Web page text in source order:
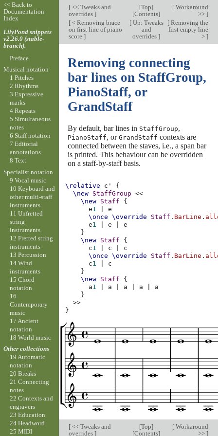
[<< Tweaks and
overrides ]
[Top]
[Contents]
[Workaround
>> ]
[< Removing brace
on first line of piano
score ]
[Up: Tweaks
and
overrides]
[Removing the
first empty line
> ]
Removing connecting
bar lines on StaffGroup,
PianoStaff, or
GrandStaff
By default, bar lines in StaffGroup,
PianoStaff, or GrandStaff contexts are
connected between the staves, i.e., a span bar
is printed. This behaviour can be overridden
on a staff-by-staff basis.
\relative c'
{
\new StaffGroup
<<
\new Staff
{
e1
e
\once
\override Staff . BarLine .
e1 e
e
}
\new Staff
{
c1 c
c
\once
\override Staff . BarLine .
c1
c
}
\new Staff
{
a1 a a a
a
}
>>
}
[<< Tweaks and
overrides ]
[Top]
[Contents]
[Workaround
>> ]
<< Back to
Documentation
Index
LilyPond snippets
v2.26.0 (stable-
branch).
Preface
Musical notation
1 Pitches
2 Rhythms
3 Expressive
marks
4 Repeats
5 Simultaneous
notes
6 Staff notation
7 Editorial
annotations
8 Text
Specialist notation
9 Vocal music
10 Keyboard and
other multi-staff
instruments
11 Unfretted
string
instruments
12 Fretted string
instruments
13 Percussion
14 Wind
instruments
15 Chord
notation
16
Contemporary
music
17 Ancient
notation
18 World music
Other collections
19 Automatic
notation
20 Breaks
21 Connecting
notes
22 Contexts and
engravers
23 Education
24 Headword
25 MIDI